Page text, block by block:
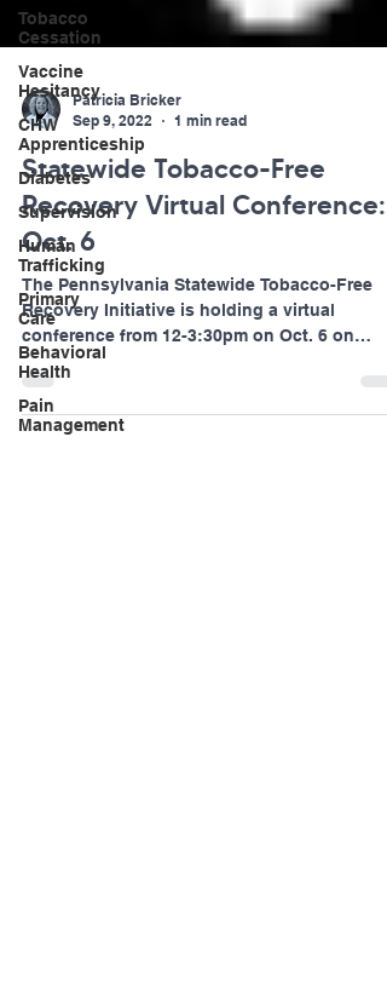
Tobacco
Cessation
Vaccine
Hesitancy
CHW
Apprenticeship
Diabetes
Supervision
Human
Trafficking
Primary
Care
Behavioral
Health
Pain
Management
Patricia Bricker
Sep 9, 2022
1 min read
Statewide Tobacco-Free
Recovery Virtual Conference:
Oct. 6
The Pennsylvania Statewide Tobacco-Free
Recovery Initiative is holding a virtual
conference from 12-3:30pm on Oct. 6 on
tobacco use...